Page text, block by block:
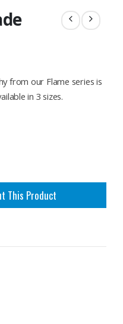
from our Flame series is
in 3 sizes.
This Product